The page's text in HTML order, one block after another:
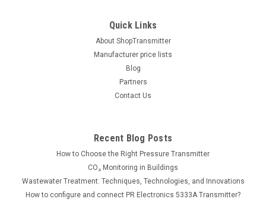
signals Number of channels: 2 Mounting: Power rail / DIN rail
Quick Links
About ShopTransmitter
Manufacturer price lists
Blog
Partners
Contact Us
Recent Blog Posts
How to Choose the Right Pressure Transmitter
CO₂ Monitoring in Buildings
Wastewater Treatment: Techniques, Technologies, and Innovations
How to configure and connect PR Electronics 5333A Transmitter?